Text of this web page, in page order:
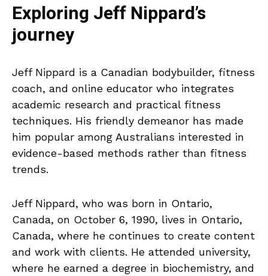
Exploring Jeff Nippard’s
journey
Jeff Nippard is a Canadian bodybuilder, fitness
coach, and online educator who integrates
academic research and practical fitness
techniques. His friendly demeanor has made
him popular among Australians interested in
evidence-based methods rather than fitness
trends.
Jeff Nippard, who was born in Ontario,
Canada, on October 6, 1990, lives in Ontario,
Canada, where he continues to create content
and work with clients. He attended university,
where he earned a degree in biochemistry, and